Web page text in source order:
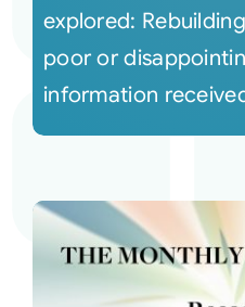
explored:
poor or
information